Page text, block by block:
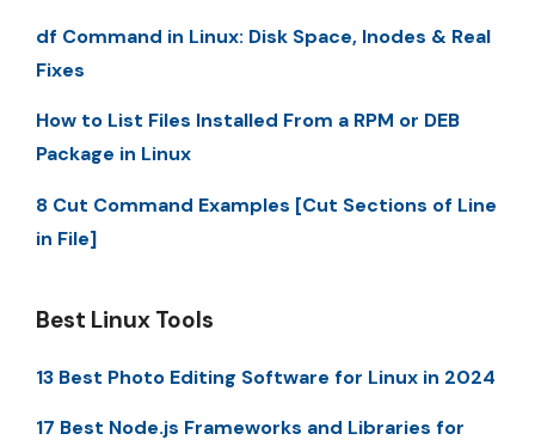
df Command in Linux: Disk Space, Inodes & Real
Fixes
How to List Files Installed From a RPM or DEB
Package in Linux
8 Cut Command Examples [Cut Sections of Line
in File]
Best Linux Tools
13 Best Photo Editing Software for Linux in 2024
17 Best Node.js Frameworks and Libraries for